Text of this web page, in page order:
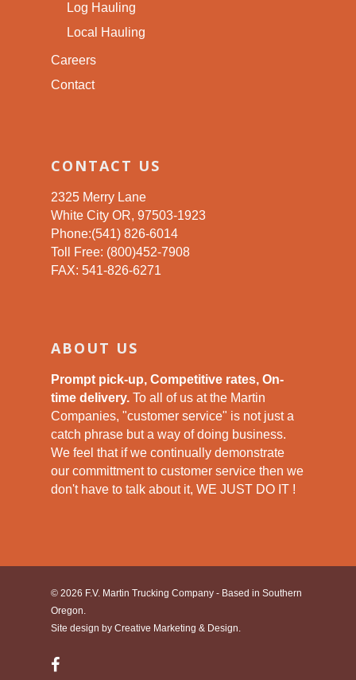
Log Hauling
Local Hauling
Careers
Contact
CONTACT US
2325 Merry Lane
White City OR, 97503-1923
Phone:(541) 826-6014
Toll Free: (800)452-7908
FAX: 541-826-6271
ABOUT US
Prompt pick-up, Competitive rates, On-
time delivery. To all of us at the Martin
Companies, "customer service" is not just a
catch phrase but a way of doing business.
We feel that if we continually demonstrate
our committment to customer service then we
don't have to talk about it, WE JUST DO IT !
© 2026 F.V. Martin Trucking Company - Based in Southern
Oregon.
Site design by Creative Marketing & Design.